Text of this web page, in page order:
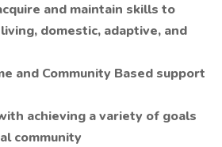
and maintain skills to
domestic, adaptive, and
and Community Based support
achieving a variety of goals
community